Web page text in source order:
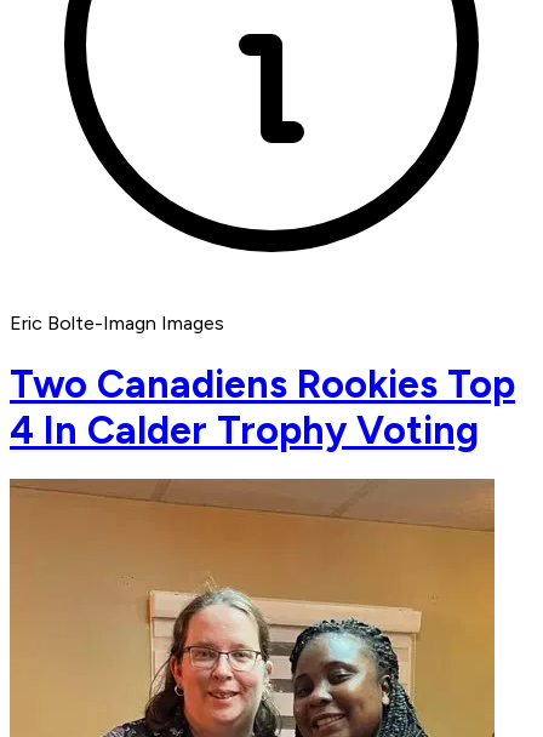
Eric Bolte-Imagn Images
Two Canadiens Rookies Top
4 In Calder Trophy Voting